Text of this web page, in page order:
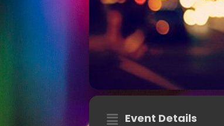
Event Details